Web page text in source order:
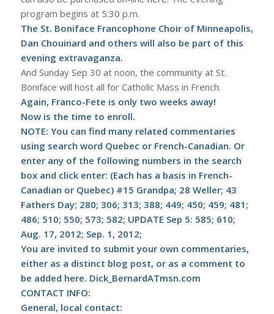
program begins at 5:30 p.m.
The St. Boniface Francophone Choir of Minneapolis,
Dan Chouinard and others will also be part of this
evening extravaganza.
And Sunday Sep 30 at noon, the community at St.
Boniface will host all for Catholic Mass in French.
Again, Franco-Fete is only two weeks away!
Now is the time to enroll.
NOTE: You can find many related commentaries
using search word Quebec or French-Canadian. Or
enter any of the following numbers in the search
box and click enter: (Each has a basis in French-
Canadian or Quebec) #15 Grandpa; 28 Weller; 43
Fathers Day; 280; 306; 313; 388; 449; 450; 459; 481;
486; 510; 550; 573; 582; UPDATE Sep 5: 585; 610;
Aug. 17, 2012; Sep. 1, 2012;
You are invited to submit your own commentaries,
either as a distinct blog post, or as a comment to
be added here. Dick_BernardATmsn.com
CONTACT INFO:
General, local contact: